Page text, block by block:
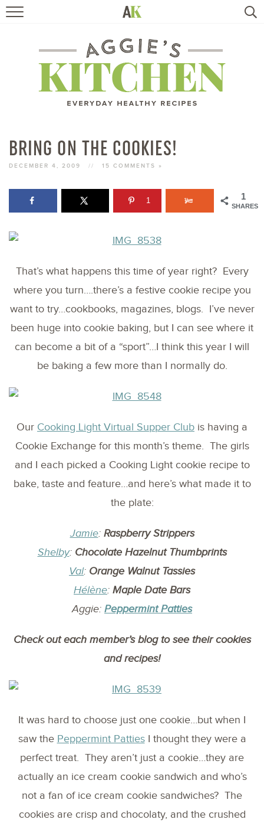
RECIPES
TRAVEL
BOOKS
ABOUT
SUBSCRIBE
BRING ON THE COOKIES!
DECEMBER 4, 2009 // 15 COMMENTS »
1
SHARES
1
That’s what happens this time of year right? Every
where you turn….there’s a festive cookie recipe you
want to try…cookbooks, magazines, blogs. I’ve never
been huge into cookie baking, but I can see where it
can become a bit of a “sport”…I think this year I will
be baking a few more than I normally do.
Our Cooking Light Virtual Supper Club is having a
Cookie Exchange for this month’s theme. The girls
and I each picked a Cooking Light cookie recipe to
bake, taste and feature…and here’s what made it to
the plate:
Jamie: Raspberry Strippers
Shelby:Chocolate Hazelnut Thumbprints
Val: Orange Walnut Tassies
Hélène: Maple Date Bars
Aggie: Peppermint Patties
Check out each member’s blog to see their cookies
and recipes!
It was hard to choose just one cookie…but when I
saw the Peppermint PattiesI thought they were a
perfect treat. They aren’t just a cookie…they are
actually an ice cream cookie sandwich and who’s
not a fan of ice cream cookie sandwiches? The
cookies are crisp and chocolaty, and the crushed